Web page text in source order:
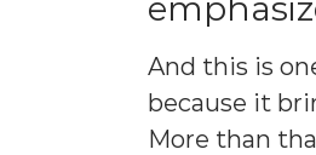
And this is
because it
More than